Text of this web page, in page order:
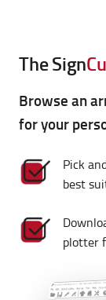
The Sign
for your
best
plotter